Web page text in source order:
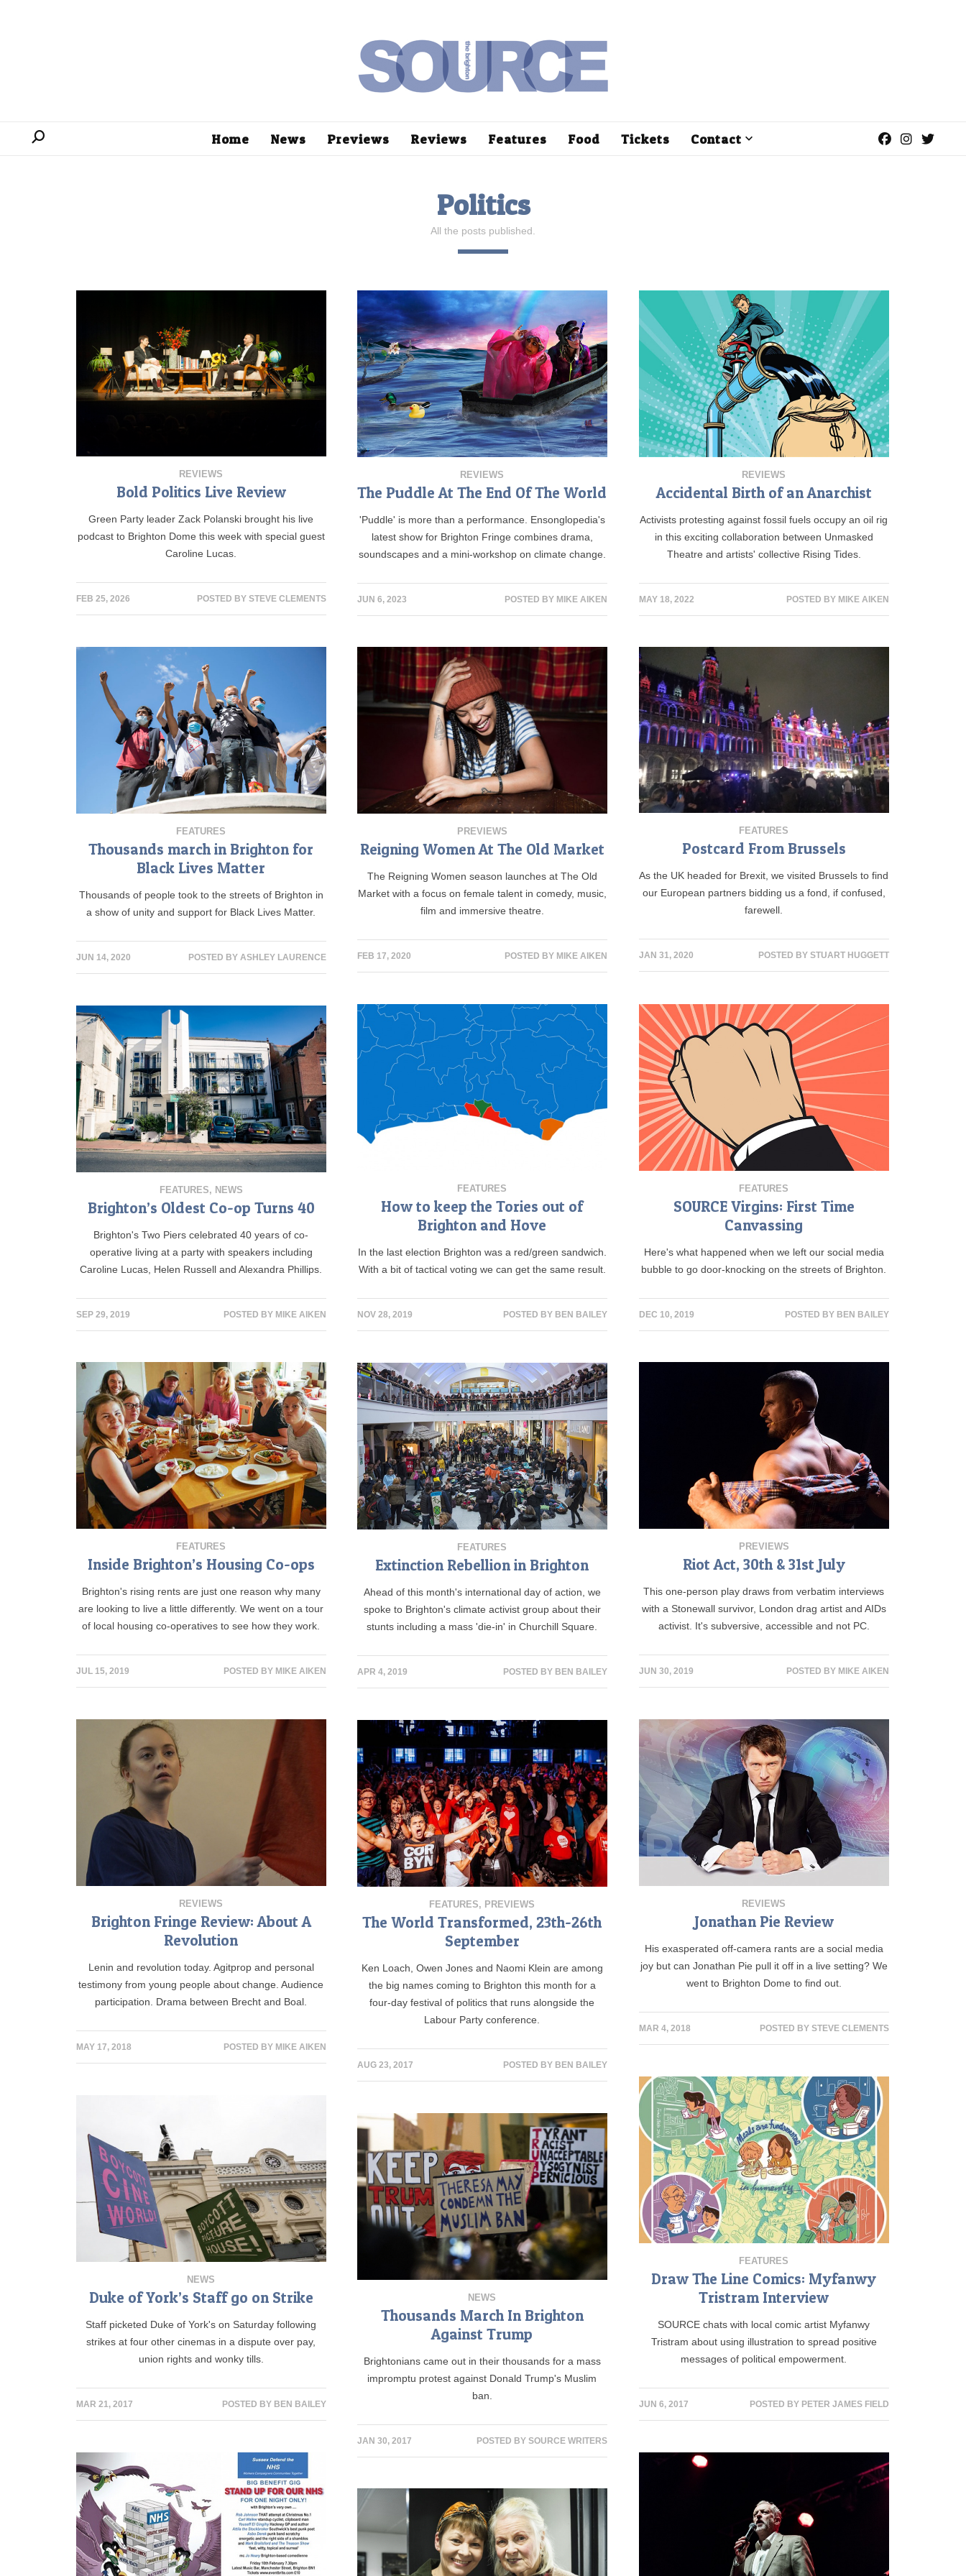
Home News Previews Reviews Features Food Tickets Contact
Politics
All the posts published.
REVIEWS
Bold Politics Live Review
Green Party leader Zack Polanski brought his live
podcast to Brighton Dome this week with special guest
Caroline Lucas.
FEB 25, 2026 POSTED BY STEVE CLEMENTS
REVIEWS
The Puddle At The End Of The World
'Puddle' is more than a performance. Ensonglopedia's
latest show for Brighton Fringe combines drama,
soundscapes and a mini-workshop on climate change.
JUN 6, 2023 POSTED BY MIKE AIKEN
REVIEWS
Accidental Birth of an Anarchist
Activists protesting against fossil fuels occupy an oil rig
in this exciting collaboration between Unmasked
Theatre and artists' collective Rising Tides.
MAY 18, 2022 POSTED BY MIKE AIKEN
FEATURES
Thousands march in Brighton for
Black Lives Matter
Thousands of people took to the streets of Brighton in
a show of unity and support for Black Lives Matter.
JUN 14, 2020 POSTED BY ASHLEY LAURENCE
PREVIEWS
Reigning Women At The Old Market
The Reigning Women season launches at The Old
Market with a focus on female talent in comedy, music,
film and immersive theatre.
FEB 17, 2020 POSTED BY MIKE AIKEN
FEATURES
Postcard From Brussels
As the UK headed for Brexit, we visited Brussels to find
our European partners bidding us a fond, if confused,
farewell.
JAN 31, 2020 POSTED BY STUART HUGGETT
FEATURES
SOURCE Virgins: First Time
Canvassing
Here's what happened when we left our social media
bubble to go door-knocking on the streets of Brighton.
DEC 10, 2019 POSTED BY BEN BAILEY
FEATURES
How to keep the Tories out of
Brighton and Hove
In the last election Brighton was a red/green sandwich.
With a bit of tactical voting we can get the same result.
NOV 28, 2019 POSTED BY BEN BAILEY
FEATURES, NEWS
Brighton’s Oldest Co-op Turns 40
Brighton's Two Piers celebrated 40 years of co-
operative living at a party with speakers including
Caroline Lucas, Helen Russell and Alexandra Phillips.
SEP 29, 2019 POSTED BY MIKE AIKEN
FEATURES
Inside Brighton’s Housing Co-ops
Brighton's rising rents are just one reason why many
are looking to live a little differently. We went on a tour
of local housing co-operatives to see how they work.
JUL 15, 2019 POSTED BY MIKE AIKEN
PREVIEWS
Riot Act, 30th & 31st July
This one-person play draws from verbatim interviews
with a Stonewall survivor, London drag artist and AIDs
activist. It's subversive, accessible and not PC.
JUN 30, 2019 POSTED BY MIKE AIKEN
FEATURES
Extinction Rebellion in Brighton
Ahead of this month's international day of action, we
spoke to Brighton's climate activist group about their
stunts including a mass 'die-in' in Churchill Square.
APR 4, 2019 POSTED BY BEN BAILEY
REVIEWS
Brighton Fringe Review: About A
Revolution
Lenin and revolution today. Agitprop and personal
testimony from young people about change. Audience
participation. Drama between Brecht and Boal.
MAY 17, 2018 POSTED BY MIKE AIKEN
REVIEWS
Jonathan Pie Review
His exasperated off-camera rants are a social media
joy but can Jonathan Pie pull it off in a live setting? We
went to Brighton Dome to find out.
MAR 4, 2018 POSTED BY STEVE CLEMENTS
FEATURES, PREVIEWS
The World Transformed, 23th-26th
September
Ken Loach, Owen Jones and Naomi Klein are among
the big names coming to Brighton this month for a
four-day festival of politics that runs alongside the
Labour Party conference.
AUG 23, 2017 POSTED BY BEN BAILEY
FEATURES
Draw The Line Comics: Myfanwy
Tristram Interview
SOURCE chats with local comic artist Myfanwy
Tristram about using illustration to spread positive
messages of political empowerment.
JUN 6, 2017 POSTED BY PETER JAMES FIELD
NEWS
Duke of York’s Staff go on Strike
Staff picketed Duke of York's on Saturday following
strikes at four other cinemas in a dispute over pay,
union rights and wonky tills.
MAR 21, 2017 POSTED BY BEN BAILEY
NEWS
Thousands March In Brighton
Against Trump
Brightonians came out in their thousands for a mass
impromptu protest against Donald Trump's Muslim
ban.
JAN 30, 2017 POSTED BY SOURCE WRITERS